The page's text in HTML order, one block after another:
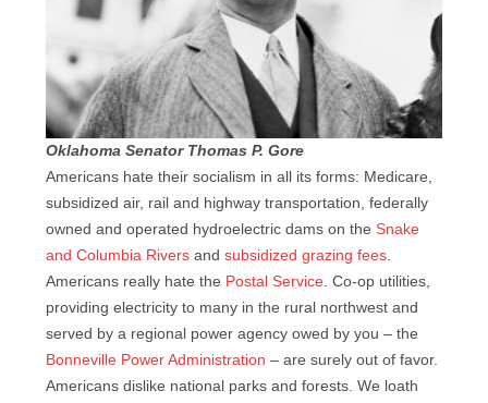
Oklahoma Senator Thomas P. Gore
Americans hate their socialism in all its forms: Medicare,
subsidized air, rail and highway transportation, federally
owned and operated hydroelectric dams on the Snake
and Columbia Rivers and subsidized grazing fees.
Americans really hate the Postal Service. Co-op utilities,
providing electricity to many in the rural northwest and
served by a regional power agency owed by you – the
Bonneville Power Administration – are surely out of favor.
Americans dislike national parks and forests. We loath